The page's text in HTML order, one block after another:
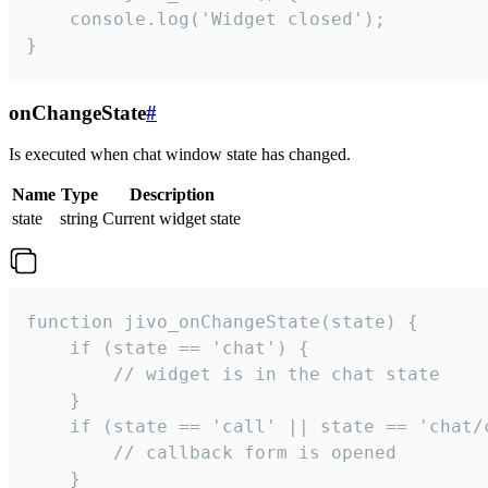
    console.log('Widget closed');
}
onChangeState#
Is executed when chat window state has changed.
Name Type
Description
state
string Current widget state
function jivo_onChangeState(state) {
    if (state == 'chat') {
        // widget is in the chat state
    }
if (state == 'call' || state == 'chat/
        // callback form is opened
    }